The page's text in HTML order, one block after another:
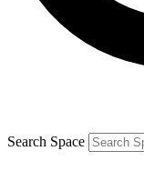
Search Space